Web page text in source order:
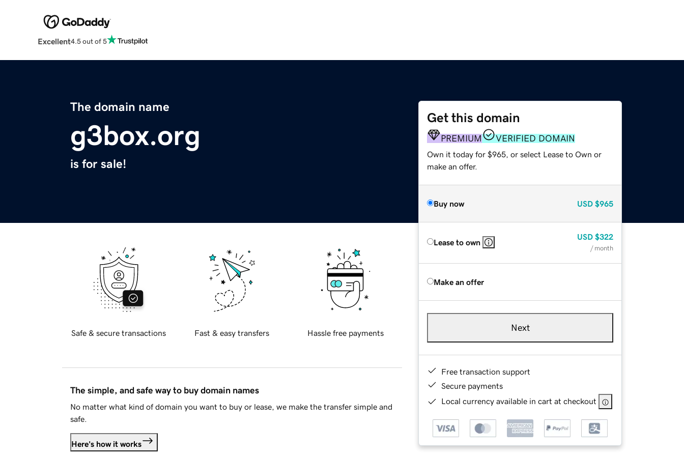
Excellent4.5 out of 5
The domain name
g3box.org
is for sale!
Get this domain
PREMIUM VERIFIED DOMAIN
Own it today for $965, or select Lease to Own or
make an offer.
Buy now USD $965
Lease to own
USD $322
/ month
Make an offer
Next
Free transaction support
Secure payments
Local currency available in cart at checkout
Safe & secure transactions Fast & easy transfers Hassle free payments
The simple, and safe way to buy domain names
No matter what kind of domain you want to buy or lease, we make the transfer simple and
safe.
Here's how it works